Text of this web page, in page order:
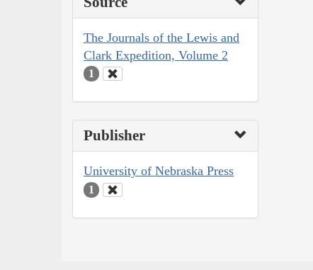
The Journals of the Lewis and
Clark Expedition, Volume 2
1
Publisher
University of Nebraska Press
1